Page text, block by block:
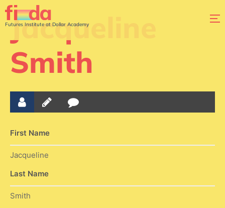
Futures Institute at Dollar Academy
Jacqueline
Smith
First Name
Jacqueline
Last Name
Smith